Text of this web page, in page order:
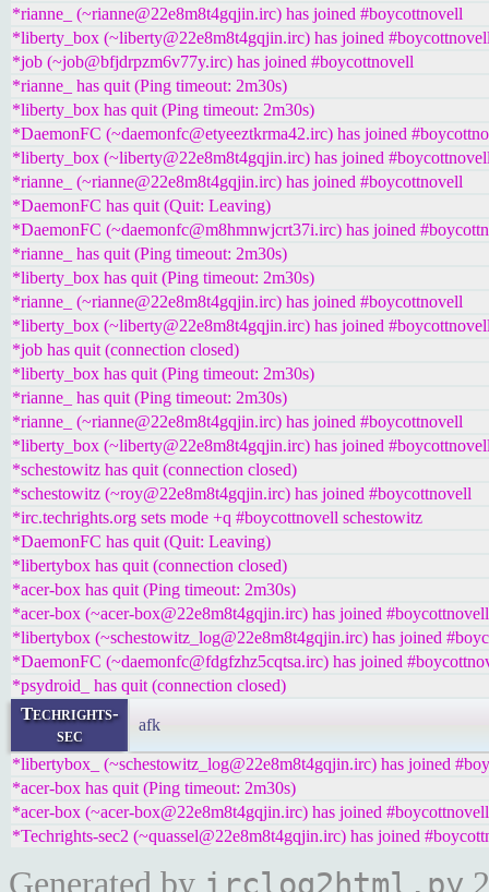
*rianne_ (~rianne@22e8m8t4gqjin.irc) has joined #boycottnovell
*liberty_box (~liberty@22e8m8t4gqjin.irc) has joined
*job (~job@bfjdrpzm6v77y.irc) has joined #boycottnovell
*rianne_ has quit (Ping timeout: 2m30s)
*liberty_box has quit (Ping timeout: 2m30s)
*DaemonFC (~daemonfc@etyeeztkrma42.irc) has joined
*liberty_box (~liberty@22e8m8t4gqjin.irc) has joined
*rianne_ (~rianne@22e8m8t4gqjin.irc) has joined #boycottnovell
*DaemonFC has quit (Quit: Leaving)
*DaemonFC (~daemonfc@m8hmnwjcrt37i.irc) has joined
*rianne_ has quit (Ping timeout: 2m30s)
*liberty_box has quit (Ping timeout: 2m30s)
*rianne_ (~rianne@22e8m8t4gqjin.irc) has joined #boycottnovell
*liberty_box (~liberty@22e8m8t4gqjin.irc) has joined
*job has quit (connection closed)
*liberty_box has quit (Ping timeout: 2m30s)
*rianne_ has quit (Ping timeout: 2m30s)
*rianne_ (~rianne@22e8m8t4gqjin.irc) has joined #boycottnovell
*liberty_box (~liberty@22e8m8t4gqjin.irc) has joined
*schestowitz has quit (connection closed)
*schestowitz (~roy@22e8m8t4gqjin.irc) has joined #boycottnovell
*irc.techrights.org sets mode +q #boycottnovell schestowitz
*DaemonFC has quit (Quit: Leaving)
*libertybox has quit (connection closed)
*acer-box has quit (Ping timeout: 2m30s)
*acer-box (~acer-box@22e8m8t4gqjin.irc) has joined #boycottnovell
*libertybox (~schestowitz_log@22e8m8t4gqjin.irc) has joined
*DaemonFC (~daemonfc@fdgfzhz5cqtsa.irc) has joined
*psydroid_ has quit (connection closed)
Techrights-
sec
afk
*libertybox_ (~schestowitz_log@22e8m8t4gqjin.irc) has joined
*acer-box has quit (Ping timeout: 2m30s)
*acer-box (~acer-box@22e8m8t4gqjin.irc) has joined #boycottnovell
*Techrights-sec2 (~quassel@22e8m8t4gqjin.irc) has joined
Generated by irclog2html.py